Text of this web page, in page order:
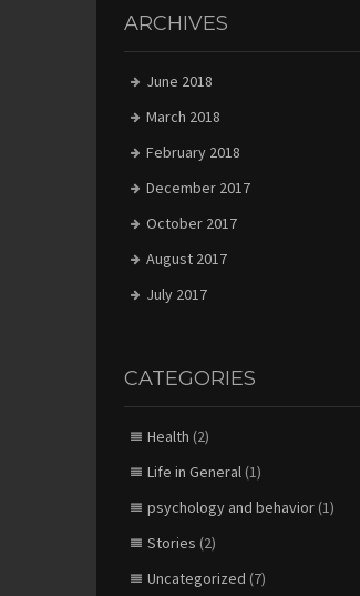
ARCHIVES
June 2018
March 2018
February 2018
December 2017
October 2017
August 2017
July 2017
CATEGORIES
Health (2)
Life in General (1)
psychology and behavior (1)
Stories (2)
Uncategorized (7)